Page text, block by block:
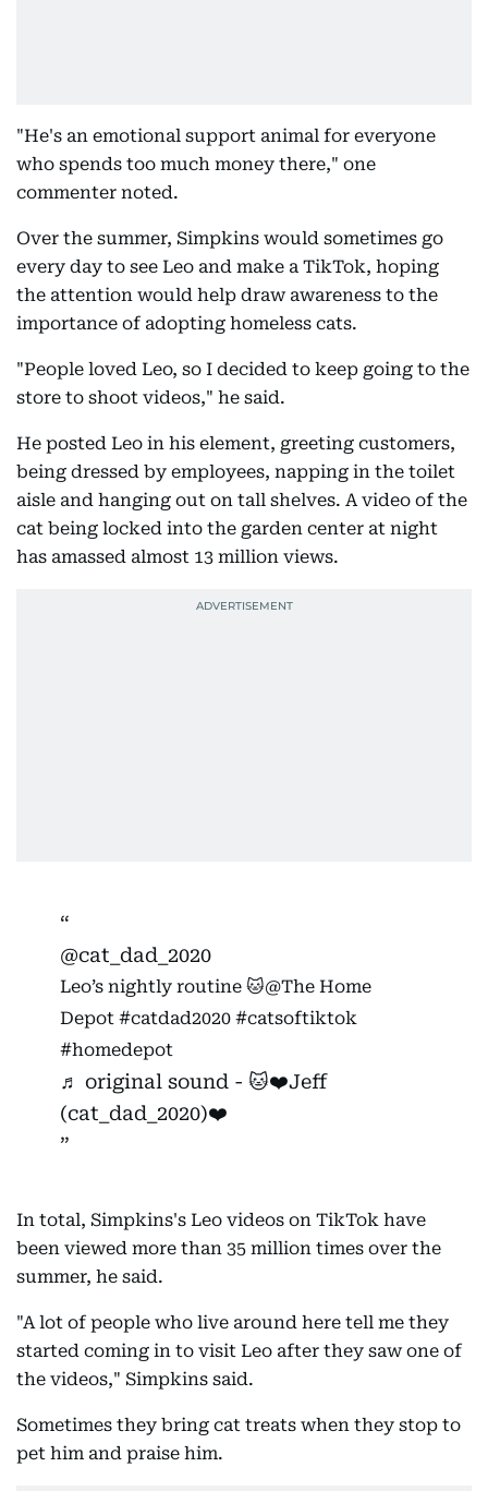
"He's an emotional support animal for everyone
who spends too much money there," one
commenter noted.
Over the summer, Simpkins would sometimes go
every day to see Leo and make a TikTok, hoping
the attention would help draw awareness to the
importance of adopting homeless cats.
"People loved Leo, so I decided to keep going to the
store to shoot videos," he said.
He posted Leo in his element, greeting customers,
being dressed by employees, napping in the toilet
aisle and hanging out on tall shelves. A video of the
cat being locked into the garden center at night
has amassed almost 13 million views.
@cat_dad_2020
Leo’s nightly routine 🐱@The Home
Depot #catdad2020 #catsoftiktok
#homedepot
♬ original sound - 🐱❤️Jeff
(cat_dad_2020)❤️
In total, Simpkins's Leo videos on TikTok have
been viewed more than 35 million times over the
summer, he said.
"A lot of people who live around here tell me they
started coming in to visit Leo after they saw one of
the videos," Simpkins said.
Sometimes they bring cat treats when they stop to
pet him and praise him.